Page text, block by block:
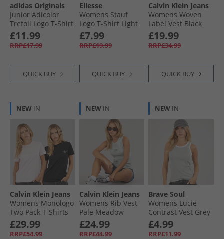
adidas Originals
Junior Adicolor
Trefoil Logo T-Shirt
Clear Pink
£11.99
RRP£17.99
QUICK BUY
Ellesse
Womens Stauf
Logo T-Shirt Light
Purple
£7.99
RRP£19.99
QUICK BUY
Calvin Klein Jeans
Womens Woven
Label Vest Black
£19.99
RRP£34.99
QUICK BUY
NEW IN
Calvin Klein Jeans
Womens Monologo
Two Pack T-Shirts
Cradle Pink/​Black
£29.99
RRP£54.99
NEW IN
Calvin Klein Jeans
Womens Rib Vest
Pale Meadow
£24.99
RRP£44.99
NEW IN
Brave Soul
Womens Lucie
Contrast Vest Grey
Marl/​White
£4.99
RRP£11.99